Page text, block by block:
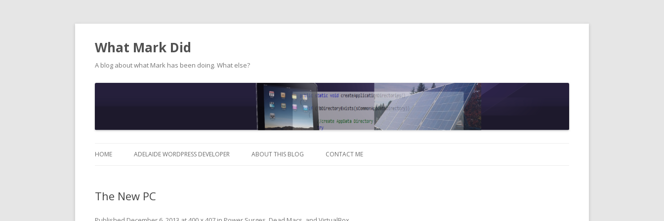
What Mark Did
A blog about what Mark has been doing. What else?
HOME ADELAIDE WORDPRESS DEVELOPER ABOUT THIS BLOG CONTACT ME
The New PC